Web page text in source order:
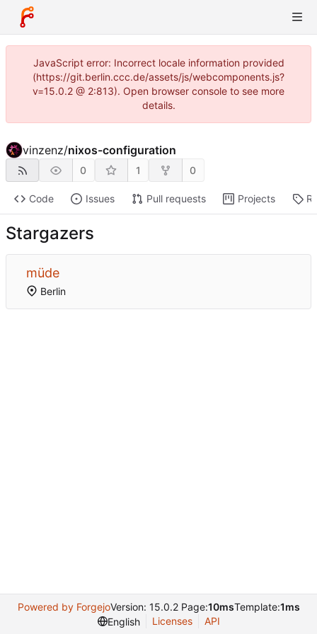
JavaScript error: Incorrect locale information provided
(https://git.berlin.ccc.de/assets/js/webcomponents.js?
v=15.0.2 @ 2:813). Open browser console to see more
details.
vinzenz/nixos-configuration
0 1 0
Code Issues Pull requests Projects
Stargazers
müde
Berlin
Powered by ForgejoVersion: 15.0.2 Page:10msTemplate:1ms
English
Licenses API